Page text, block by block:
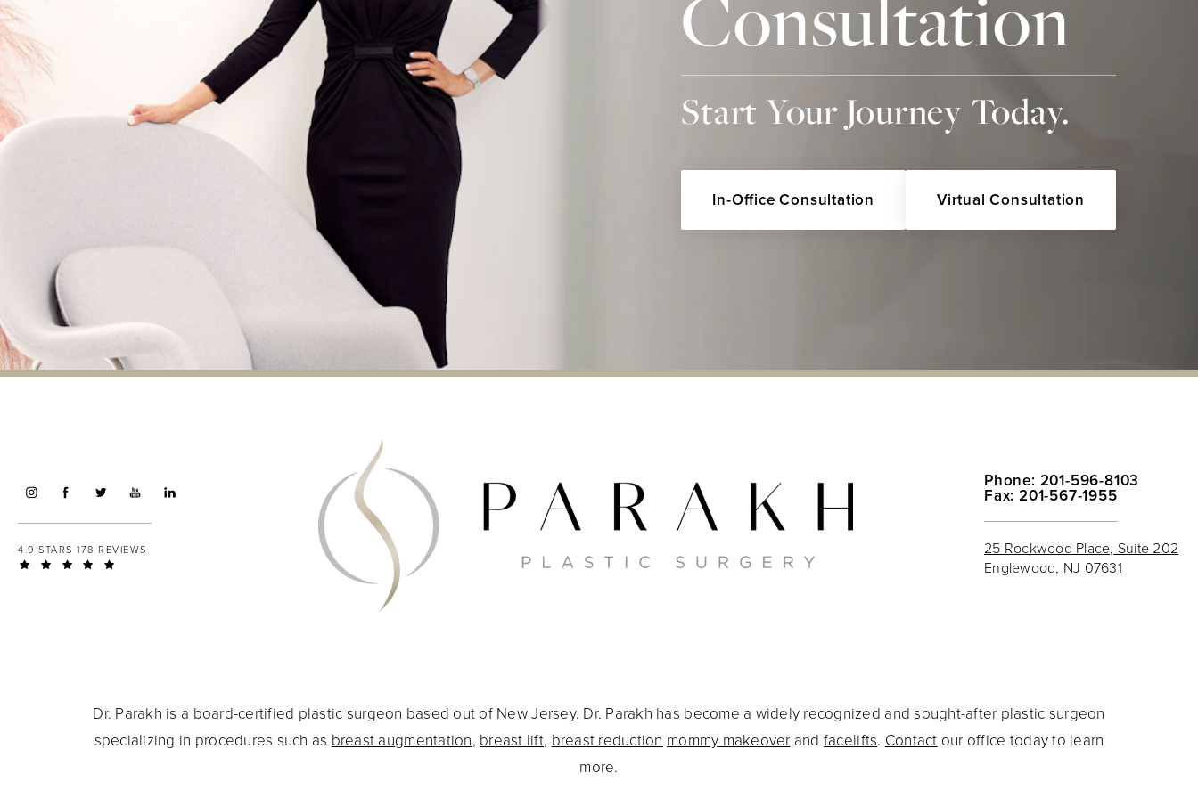
Consultation
Start Your Journey Today.
In-Office Consultation Virtual Consultation
4.9 STARS 178 REVIEWS
Phone: 201-596-8103
Fax: 201-567-1955
25 Rockwood Place, Suite 202
Englewood, NJ 07631
Dr. Parakh is a board-certified plastic surgeon based out of New Jersey. Dr. Parakh has become a widely recognized and sought-after plastic surgeon
specializing in procedures such as breast augmentation, breast lift, breast reduction mommy makeover and facelifts. Contact our office today to learn
more.